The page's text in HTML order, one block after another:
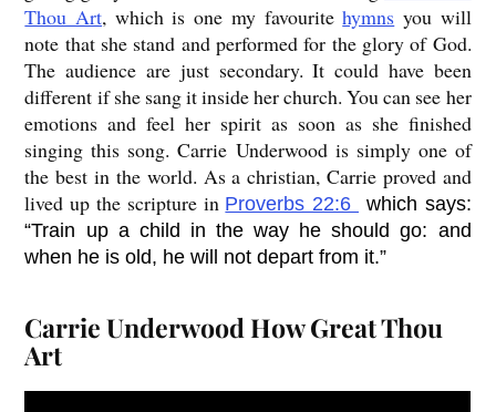
Thou Art, which is one my favouritehymns you will
note that she stand and performed for the glory of God.
The audience are just secondary. It could have been
different if she sang it inside her church. You can see her
emotions and feel her spirit as soon as she finished
singing this song. Carrie Underwood is simply one of
the best in the world. As a christian, Carrie proved and
lived up the scripture in Proverbs 22:6
which says:
“Train up a child in the way he should go: and
when he is old, he will not depart from it.”
Carrie Underwood How Great Thou
Art